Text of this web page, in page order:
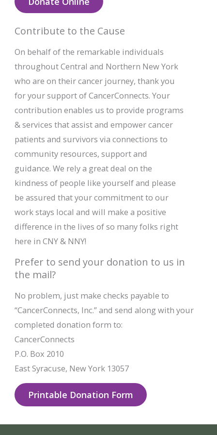
Contribute to the Cause
On behalf of the remarkable individuals
throughout Central and Northern New York
who are on their cancer journey, thank you
for your support of CancerConnects. Your
contribution enables us to provide programs
& services that assist and empower cancer
patients and survivors via connections to
community resources, support and
guidance. We rely a great deal on the
kindness of people like yourself and please
be assured that your commitment to our
work stays local and will make a positive
difference in the lives of so many folks right
here in CNY & NNY!
Prefer to send your donation to us in
the mail?
No problem, just make checks payable to
“CancerConnects, Inc.” and send along with your
completed donation form to:
CancerConnects
P.O. Box 2010
East Syracuse, New York 13057
Printable Donation Form